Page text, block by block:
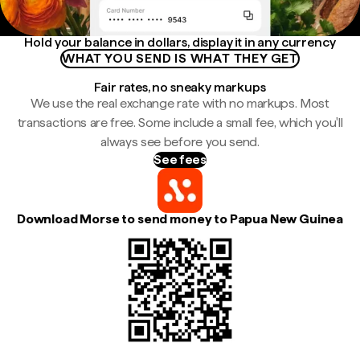
Hold your balance in dollars, display it in any currency
WHAT YOU SEND IS WHAT THEY GET
Fair rates, no sneaky markups
We use the real exchange rate with no markups. Most
transactions are free. Some include a small fee, which you'll
always see before you send.
See fees
Download Morse to send money to Papua New Guinea